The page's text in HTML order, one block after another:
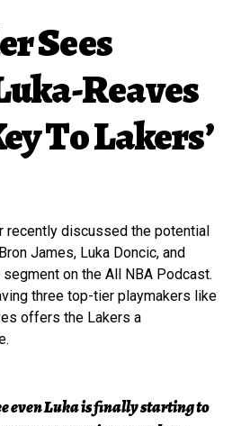
Sees
Reaves
To Lakers’
recently discussed the potential
James, Luka Doncic, and
on the All NBA Podcast.
three top-tier playmakers like
offers the Lakers a
even Luka is finally starting to